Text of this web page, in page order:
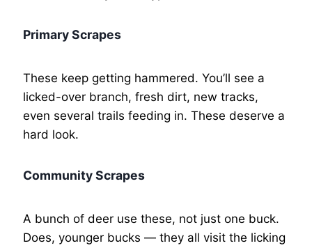
Primary Scrapes
These keep getting hammered. You’ll see a
licked-over branch, fresh dirt, new tracks,
even several trails feeding in. These deserve a
hard look.
Community Scrapes
A bunch of deer use these, not just one buck.
Does, younger bucks — they all visit the licking